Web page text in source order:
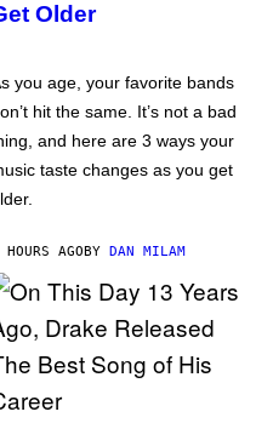
Older
you age, your favorite bands
hit the same. It’s not a bad
and here are 3 ways your
taste changes as you get
AGOBY DAN MILAM